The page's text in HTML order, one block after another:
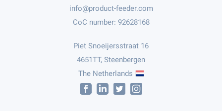
CoC number: 92628168
Piet Snoeijersstraat 16
4651TT, Steenbergen
The Netherlands